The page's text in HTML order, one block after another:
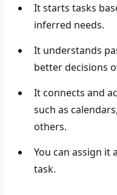
It starts tasks
inferred needs.
It understands
better decisions
It connects and
such as
others.
You can assign it
task.